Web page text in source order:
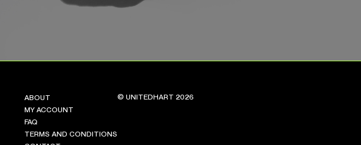
ABOUT
MY ACCOUNT
FAQ
TERMS AND CONDITIONS
© UNITEDHART 2026